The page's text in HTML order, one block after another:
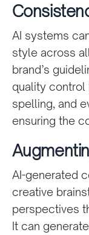
AI systems
style across
brand’s
quality control
spelling, and
ensuring the
AI-generated
creative
perspectives
It can